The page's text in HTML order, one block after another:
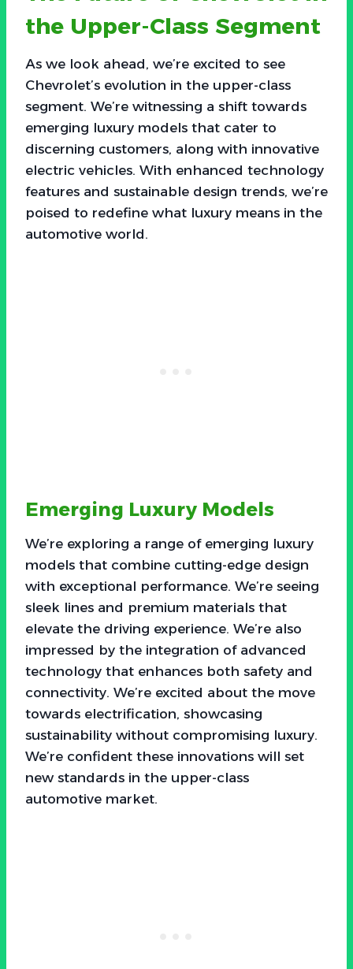
the Upper-Class Segment
As we look ahead, we’re excited to see
Chevrolet’s evolution in the upper-class
segment. We’re witnessing a shift towards
emerging luxury models that cater to
discerning customers, along with innovative
electric vehicles. With enhanced technology
features and sustainable design trends, we’re
poised to redefine what luxury means in the
automotive world.
Emerging Luxury Models
We’re exploring a range of emerging luxury
models that combine cutting-edge design
with exceptional performance. We’re seeing
sleek lines and premium materials that
elevate the driving experience. We’re also
impressed by the integration of advanced
technology that enhances both safety and
connectivity. We’re excited about the move
towards electrification, showcasing
sustainability without compromising luxury.
We’re confident these innovations will set
new standards in the upper-class
automotive market.